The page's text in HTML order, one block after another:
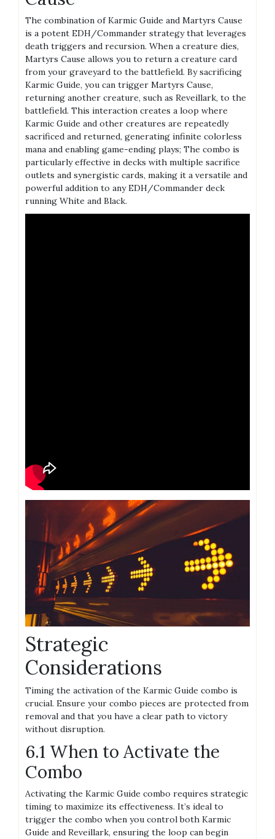
The combination of Karmic Guide and Martyrs Cause
is a potent EDH/Commander strategy that leverages
death triggers and recursion. When a creature dies,
Martyrs Cause allows you to return a creature card
from your graveyard to the battlefield. By sacrificing
Karmic Guide, you can trigger Martyrs Cause,
returning another creature, such as Reveillark, to the
battlefield. This interaction creates a loop where
Karmic Guide and other creatures are repeatedly
sacrificed and returned, generating infinite colorless
mana and enabling game-ending plays; The combo is
particularly effective in decks with multiple sacrifice
outlets and synergistic cards, making it a versatile and
powerful addition to any EDH/Commander deck
running White and Black.
Strategic
Considerations
Timing the activation of the Karmic Guide combo is
crucial. Ensure your combo pieces are protected from
removal and that you have a clear path to victory
without disruption.
6.1 When to Activate the
Combo
Activating the Karmic Guide combo requires strategic
timing to maximize its effectiveness. It’s ideal to
trigger the combo when you control both Karmic
Guide and Reveillark, ensuring the loop can begin